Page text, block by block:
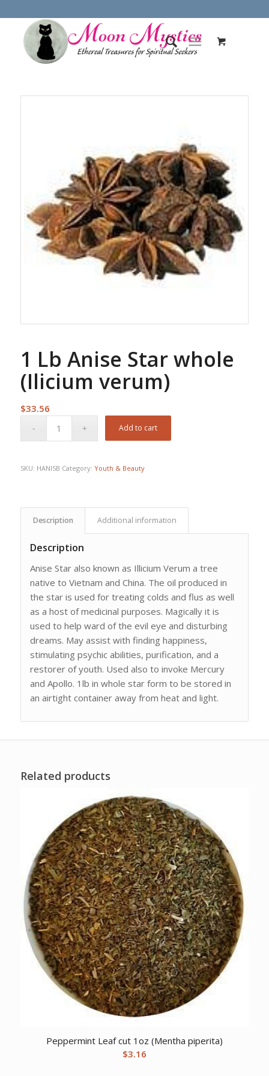
1 Lb Anise Star whole
(Ilicium verum)
$33.56
Add to cart
SKU: HANISB Category: Youth & Beauty
Description Additional information
Description
Anise Star also known as Illicium Verum a tree
native to Vietnam and China. The oil produced in
the star is used for treating colds and flus as well
as a host of medicinal purposes. Magically it is
used to help ward of the evil eye and disturbing
dreams. May assist with finding happiness,
stimulating psychic abilities, purification, and a
restorer of youth. Used also to invoke Mercury
and Apollo. 1lb in whole star form to be stored in
an airtight container away from heat and light.
Related products
Peppermint Leaf cut 1oz (Mentha piperita)
$3.16